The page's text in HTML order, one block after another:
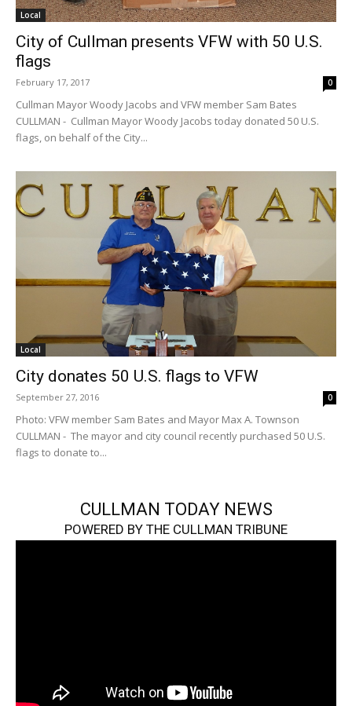
Local
City of Cullman presents VFW with 50 U.S.
flags
February 17, 2017 0
Cullman Mayor Woody Jacobs and VFW member Sam Bates
CULLMAN - Cullman Mayor Woody Jacobs today donated 50 U.S.
flags, on behalf of the City...
Local
City donates 50 U.S. flags to VFW
September 27, 2016 0
Photo: VFW member Sam Bates and Mayor Max A. Townson
CULLMAN - The mayor and city council recently purchased 50 U.S.
flags to donate to...
CULLMAN TODAY NEWS
POWERED BY THE CULLMAN TRIBUNE